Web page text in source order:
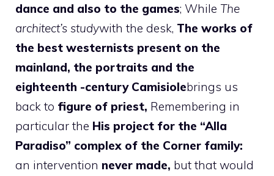
dance and also to the games; While The
architect’s studywith the desk, The works of
the best westernists present on the
mainland, the portraits and the
eighteenth -century Camisiolebrings us
back to figure of priest, Remembering in
particular the His project for the “Alla
Paradiso” complex of the Corner family:
an intervention never made, but that would